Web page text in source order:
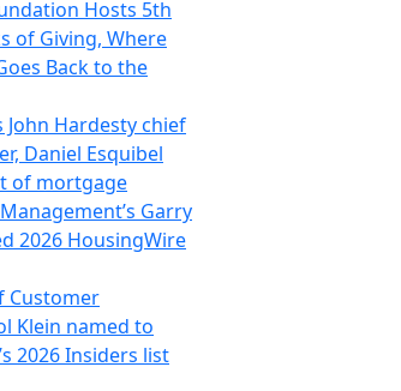
Hosts 5th
of Giving, Where
Back to the
John Hardesty chief
Daniel Esquibel
of mortgage
Garry
2026 HousingWire
Customer
Klein named to
2026 Insiders list